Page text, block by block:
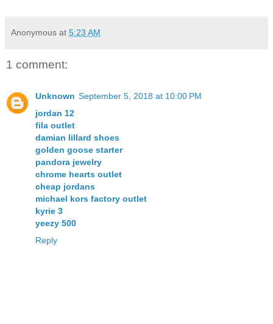
Anonymous at 5:23 AM
1 comment:
Unknown September 5, 2018 at 10:00 PM
jordan 12
fila outlet
damian lillard shoes
golden goose starter
pandora jewelry
chrome hearts outlet
cheap jordans
michael kors factory outlet
kyrie 3
yeezy 500
Reply